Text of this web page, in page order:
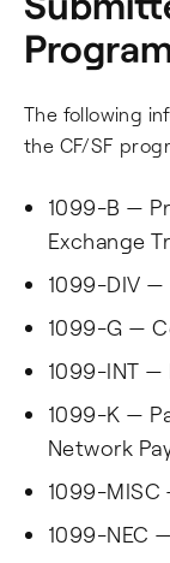
The following
the CF/SF
1099-B —
Exchange
1099-DIV
1099-G —
1099-INT
1099-K —
Network
1099-
1099-NEC